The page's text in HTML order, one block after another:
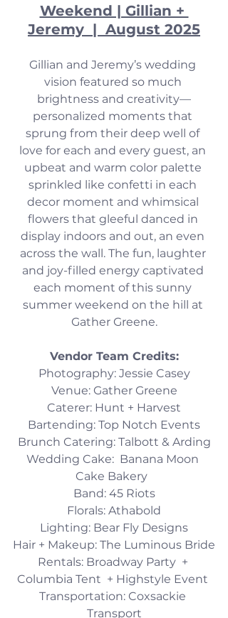
Weekend | Gillian +
Jeremy  |  August 2025
Gillian and Jeremy’s wedding
vision featured so much
brightness and creativity—
personalized moments that
sprung from their deep well of
love for each and every guest, an
upbeat and warm color palette
sprinkled like confetti in each
decor moment and whimsical
flowers that gleeful danced in
display indoors and out, an even
across the wall. The fun, laughter
and joy-filled energy captivated
each moment of this sunny
summer weekend on the hill at
Gather Greene.
Vendor Team Credits:​
Photography: Jessie Casey
Venue: Gather Greene
Caterer: Hunt + Harvest
Bartending: Top Notch Events
Brunch Catering: Talbott & Arding
Wedding Cake:  Banana Moon
Cake Bakery
Band: 45 Riots
Florals: Athabold
Lighting: Bear Fly Designs
Hair + Makeup: The Luminous Bride
Rentals: Broadway Party  +
Columbia Tent  + Highstyle Event
Transportation: Coxsackie
Transport